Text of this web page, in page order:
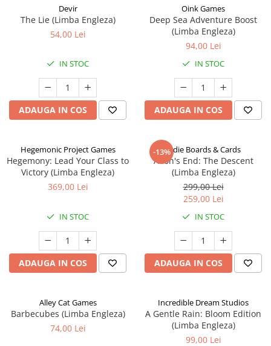
Devir
The Lie (Limba Engleza)
54,00 Lei
IN STOC
ADAUGA IN COS
Oink Games
Deep Sea Adventure Boost
(Limba Engleza)
94,00 Lei
IN STOC
ADAUGA IN COS
Hegemonic Project Games
Hegemony: Lead Your Class to
Victory (Limba Engleza)
369,00 Lei
IN STOC
ADAUGA IN COS
-13%Indie Boards & Cards
Aeon's End: The Descent
(Limba Engleza)
299,00 Lei
259,00 Lei
IN STOC
ADAUGA IN COS
Alley Cat Games
Barbecubes (Limba Engleza)
74,00 Lei
Incredible Dream Studios
A Gentle Rain: Bloom Edition
(Limba Engleza)
99,00 Lei